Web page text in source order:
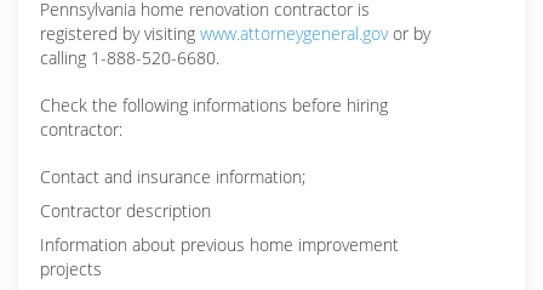
Pennsylvania home renovation contractor is
registered by visiting www.attorneygeneral.govor by
calling 1-888-520-6680.
Check the following informations before hiring
contractor:
Contact and insurance information;
Contractor description
Information about previous home improvement
projects